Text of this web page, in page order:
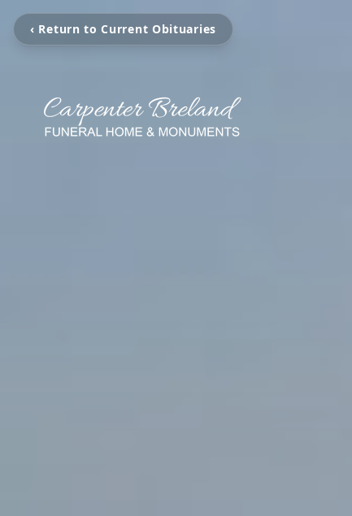
‹ Return to Current Obituaries